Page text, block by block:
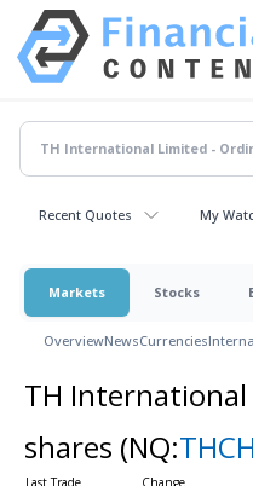
Recent Quotes My
Markets Stocks
OverviewNewsCurrencies
TH
shares (NQ:THCH